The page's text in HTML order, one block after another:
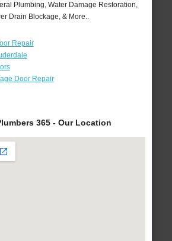
Plumbing, Water Damage Restoration,
Drain Blockage, & More..
Repair
Door Repair
365 - Our Location